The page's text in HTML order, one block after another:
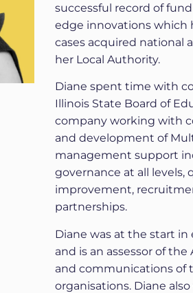
successful record of
edge innovations which
cases acquired national
her Local Authority.
Diane spent time with
Illinois State Board of
company working with
and development of
management support
governance at all levels,
improvement,
partnerships.
Diane was at the start in
and is an assessor of
and communications of
organisations. Diane